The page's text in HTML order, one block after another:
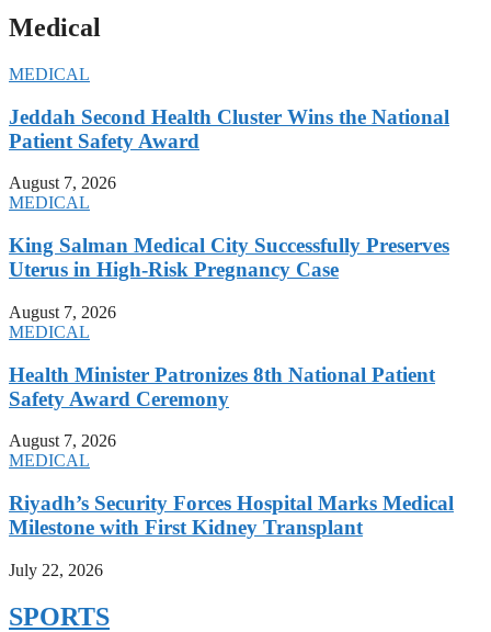
Medical
MEDICAL
Jeddah Second Health Cluster Wins the National
Patient Safety Award
August 7, 2026
MEDICAL
King Salman Medical City Successfully Preserves
Uterus in High-Risk Pregnancy Case
August 7, 2026
MEDICAL
Health Minister Patronizes 8th National Patient
Safety Award Ceremony
August 7, 2026
MEDICAL
Riyadh’s Security Forces Hospital Marks Medical
Milestone with First Kidney Transplant
July 22, 2026
SPORTS